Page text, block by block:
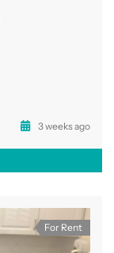
3 weeks ago
For Rent